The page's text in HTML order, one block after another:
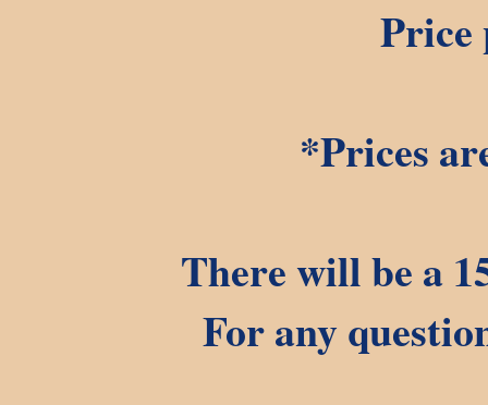
Price
*Prices
There will be a
For any